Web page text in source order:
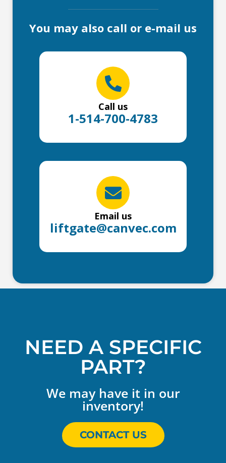
You may also call or e-mail us
Call us
1-514-700-4783
Email us
liftgate@canvec.com
NEED A SPECIFIC
PART?
We may have it in our
inventory!
CONTACT US